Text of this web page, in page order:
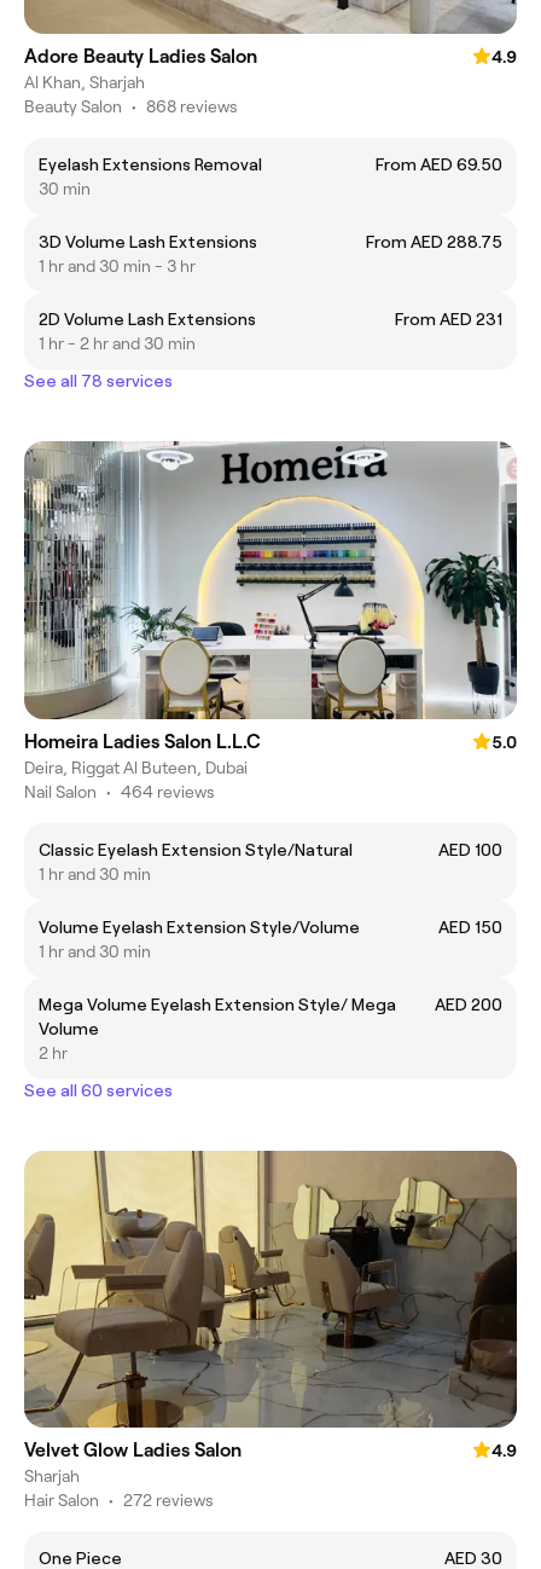
Adore Beauty Ladies Salon
4.9
Al Khan, Sharjah
Beauty Salon • 868 reviews
Eyelash Extensions Removal
From AED 69.50
30 min
3D Volume Lash Extensions
From AED 288.75
1 hr and 30 min - 3 hr
2D Volume Lash Extensions
From AED 231
1 hr - 2 hr and 30 min
See all 78 services
Homeira Ladies Salon L.L.C
5.0
Deira, Riggat Al Buteen, Dubai
Nail Salon • 464 reviews
Classic Eyelash Extension Style/Natural
AED 100
1 hr and 30 min
Volume Eyelash Extension Style/Volume
AED 150
1 hr and 30 min
Mega Volume Eyelash Extension Style/ Mega
Volume
AED 200
2 hr
See all 60 services
Velvet Glow Ladies Salon
4.9
Sharjah
Hair Salon • 272 reviews
One Piece
AED 30